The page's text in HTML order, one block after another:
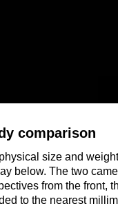
comparison
size and
below. The two
from the front,
to the nearest